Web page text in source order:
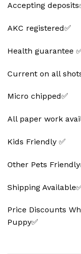
Accepting
AKC registered✅
Health guarantee
Current on all
Micro chipped✅
All paper work
Kids Friendly ✅
Other Pets
Shipping
Price Discounts
Puppy✅